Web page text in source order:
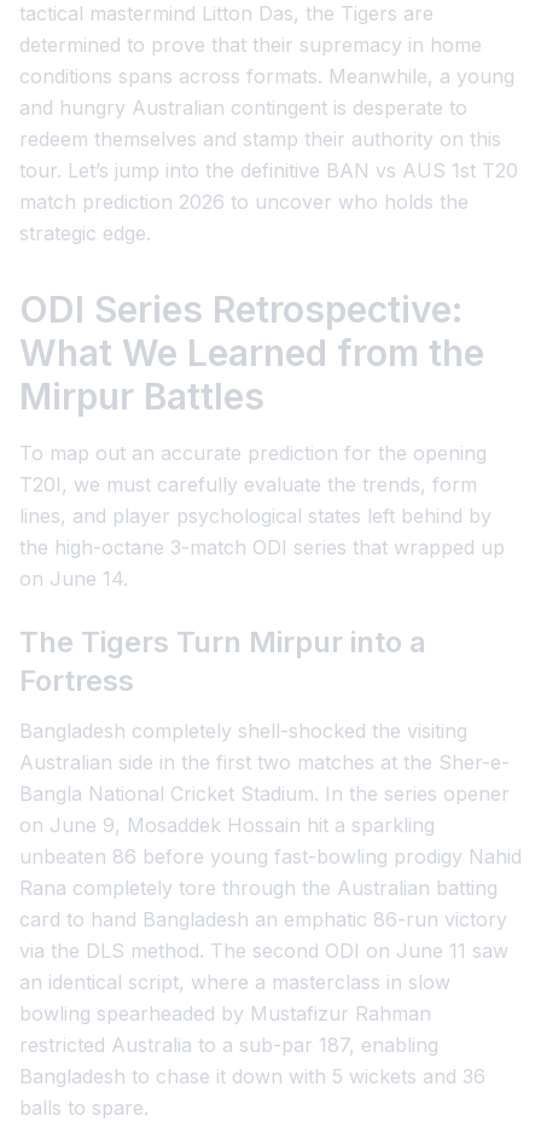
tactical mastermind Litton Das, the Tigers are
determined to prove that their supremacy in home
conditions spans across formats. Meanwhile, a young
and hungry Australian contingent is desperate to
redeem themselves and stamp their authority on this
tour. Let’s jump into the definitive BAN vs AUS 1st T20
match prediction 2026 to uncover who holds the
strategic edge.
ODI Series Retrospective:
What We Learned from the
Mirpur Battles
To map out an accurate prediction for the opening
T20I, we must carefully evaluate the trends, form
lines, and player psychological states left behind by
the high-octane 3-match ODI series that wrapped up
on June 14.
The Tigers Turn Mirpur into a
Fortress
Bangladesh completely shell-shocked the visiting
Australian side in the first two matches at the Sher-e-
Bangla National Cricket Stadium. In the series opener
on June 9, Mosaddek Hossain hit a sparkling
unbeaten 86 before young fast-bowling prodigy Nahid
Rana completely tore through the Australian batting
card to hand Bangladesh an emphatic 86-run victory
via the DLS method. The second ODI on June 11 saw
an identical script, where a masterclass in slow
bowling spearheaded by Mustafizur Rahman
restricted Australia to a sub-par 187, enabling
Bangladesh to chase it down with 5 wickets and 36
balls to spare.